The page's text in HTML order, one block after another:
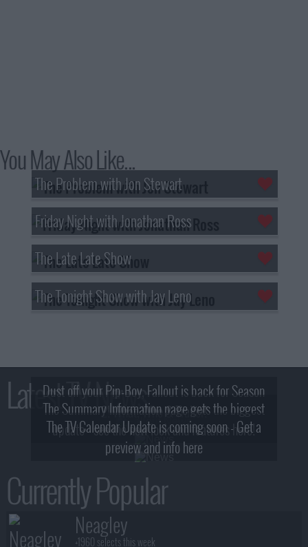
You May Also Like...
The Problem with Jon Stewart
Friday Night with Jonathan Ross
The Late Late Show
The Tonight Show with Jay Leno
Latest TV News
Dust off your Pip-Boy, Fallout is back for Season
2! What, Who & Trailer!
The Summary Information page gets the biggest
update - see the new look and features here!
The TV Calendar Update is coming soon - Get a
preview and info here
Currently Popular
Neagley
+1960 selects this week